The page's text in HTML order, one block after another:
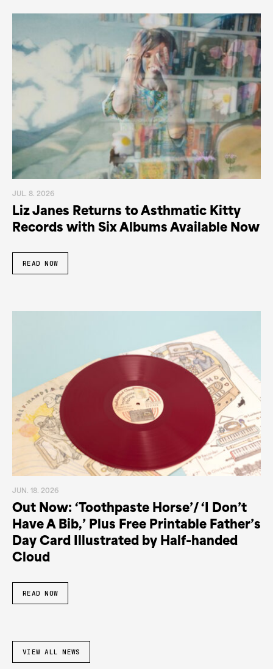
JUL. 8. 2026
Liz Janes Returns to Asthmatic Kitty
Records with Six Albums Available Now
READ NOW
JUN. 18. 2026
Out Now: ‘Toothpaste Horse’/ ‘I Don’t
Have A Bib,’ Plus Free Printable Father’s
Day Card Illustrated by Half-handed
Cloud
READ NOW
VIEW ALL NEWS